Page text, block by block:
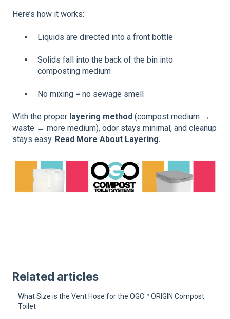
Here’s how it works:
Liquids are directed into a front bottle
Solids fall into the back of the bin into
composting medium
No mixing = no sewage smell
With the proper layering method (compost medium →
waste → more medium), odor stays minimal, and cleanup
stays easy. Read More About Layering.
Related articles
What Size is the Vent Hose for the OGO™ ORIGIN Compost
Toilet